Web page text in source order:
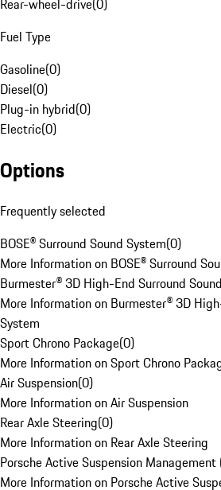
Rear-wheel-drive(0)
Fuel Type
Gasoline(0)
Diesel(0)
Plug-in hybrid(0)
Electric(0)
Options
Frequently selected
BOSE® Surround Sound System(0)
More Information on BOSE® Surround
Burmester® 3D High-End Surround
More Information on Burmester® 3D
System
Sport Chrono Package(0)
More Information on Sport Chrono
Air Suspension(0)
More Information on Air Suspension
Rear Axle Steering(0)
More Information on Rear Axle Steering
Porsche Active Suspension Management
More Information on Porsche Active